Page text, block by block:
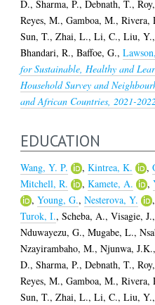
D.,Sharma, P.,Debnath, T.,
Reyes, M.,Gamboa, M.,Rivera,
Sun, T.,Zhai, L.,Li, C.,Liu, Y.
Bhandari, R.,Baffoe, G.,
for Sustainable, Healthy and
Household Survey and
and African Countries, 2021-
EDUCATION
Wang, Y. P. ,Kintrea, K. ,
Mitchell, R.
,Kamete, A. ,
,Young, G.,Nesterova, Y.
Turok, I.,Scheba, A.,Visagie, J.
Nduwayezu, G.,Mugabe, L.,
Nzayirambaho, M.,Njunwa, J.K.
D.,Sharma, P.,Debnath, T.,
Reyes, M.,Gamboa, M.,Rivera,
Sun, T.,Zhai, L.,Li, C.,Liu, Y.